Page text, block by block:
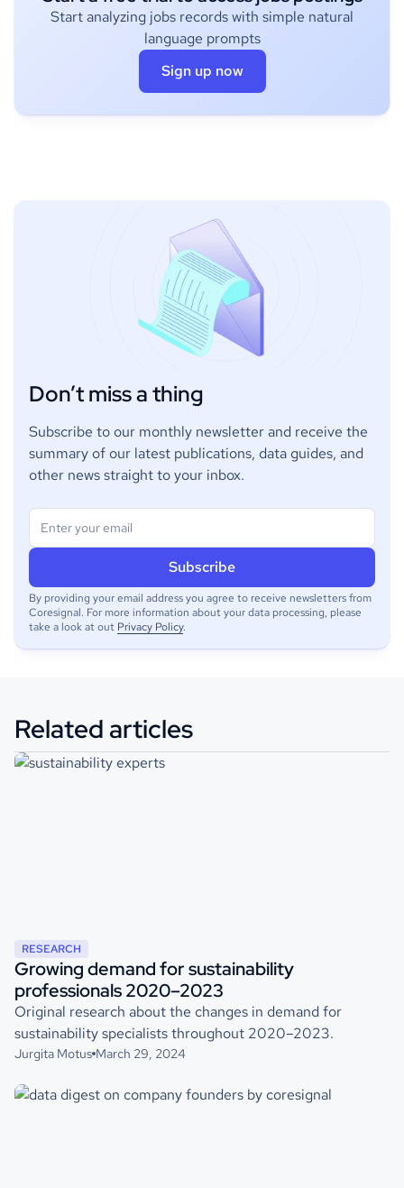
Start analyzing jobs records with simple natural
language prompts
Sign up now
Don’t miss a thing
Subscribe to our monthly newsletter and receive the
summary of our latest publications, data guides, and
other news straight to your inbox.
By providing your email address you agree to receive newsletters from
Coresignal. For more information about your data processing, please
take a look at out Privacy Policy.
Related articles
RESEARCH
Growing demand for sustainability
professionals 2020–2023
Original research about the changes in demand for
sustainability specialists throughout 2020–2023.
Jurgita Motus March 29, 2024